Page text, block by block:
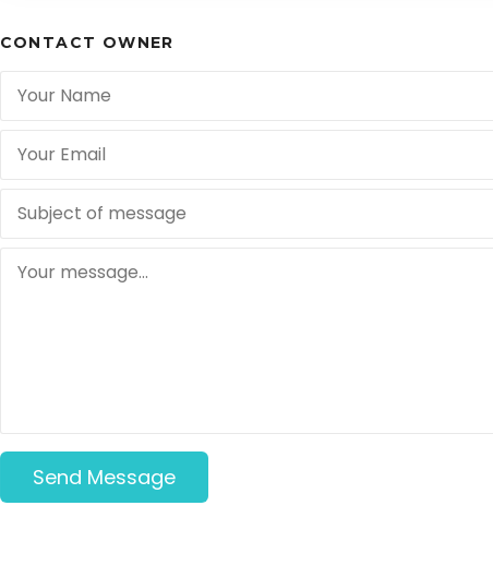
CONTACT OWNER
Send Message